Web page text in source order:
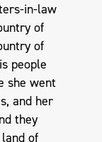
in-law
of
of
people
she went
and her
they
of